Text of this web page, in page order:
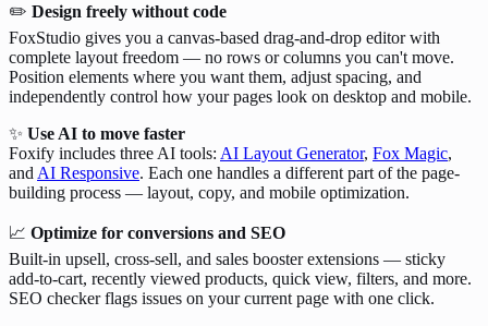
✏️ Design freely without code
FoxStudio gives you a canvas-based drag-and-drop editor with
complete layout freedom — no rows or columns you can't move.
Position elements where you want them, adjust spacing, and
independently control how your pages look on desktop and mobile.
✨ Use AI to move faster
Foxify includes three AI tools: AI Layout Generator, Fox Magic,
and AI Responsive. Each one handles a different part of the page-
building process — layout, copy, and mobile optimization.
📈 Optimize for conversions and SEO
Built-in upsell, cross-sell, and sales booster extensions — sticky
add-to-cart, recently viewed products, quick view, filters, and more.
SEO checker flags issues on your current page with one click.